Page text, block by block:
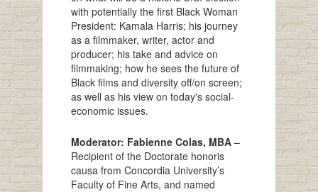
with potentially the first Black Woman
President: Kamala Harris; his journey
as a filmmaker, writer, actor and
producer; his take and advice on
filmmaking; how he sees the future of
Black films and diversity off/on screen;
as well as his view on today's social-
economic issues.
Moderator: Fabienne Colas, MBA–
Recipient of the Doctorate honoris
causa from Concordia University’s
Faculty of Fine Arts, and named